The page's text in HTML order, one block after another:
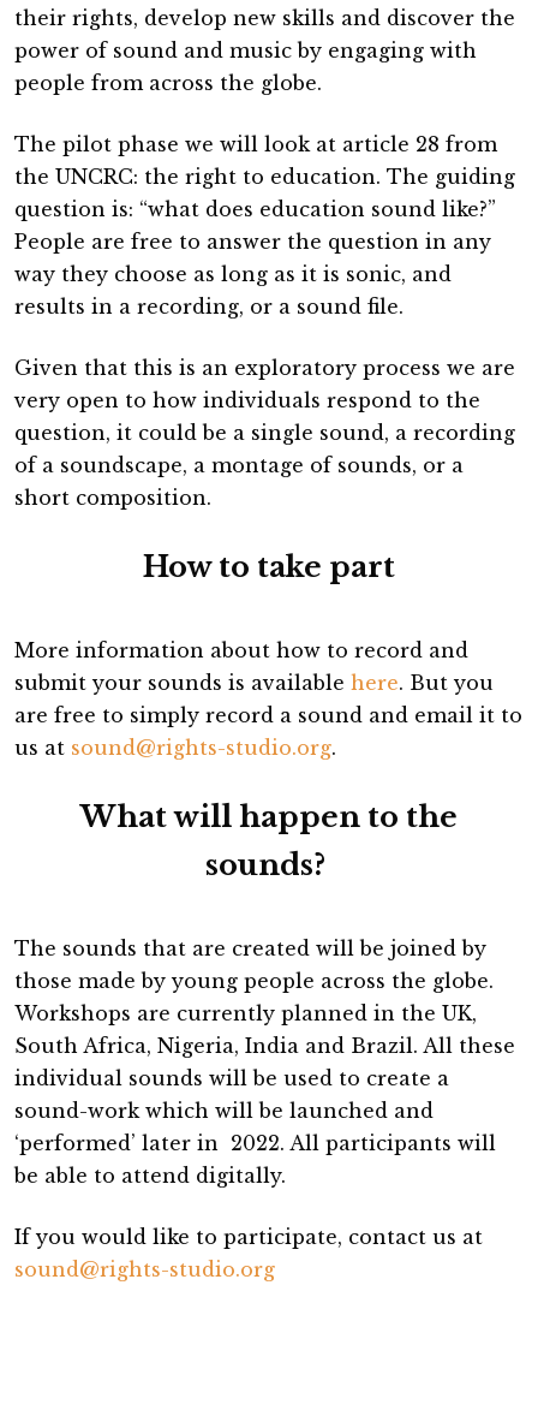
their rights, develop new skills and discover the
power of sound and music by engaging with
people from across the globe.
The pilot phase we will look at article 28 from
the UNCRC: the right to education. The guiding
question is: “what does education sound like?”
People are free to answer the question in any
way they choose as long as it is sonic, and
results in a recording, or a sound file.
Given that this is an exploratory process we are
very open to how individuals respond to the
question, it could be a single sound, a recording
of a soundscape, a montage of sounds, or a
short composition.
How to take part
More information about how to record and
submit your sounds is available here. But you
are free to simply record a sound and email it to
us at sound@rights-studio.org.
What will happen to the
sounds?
The sounds that are created will be joined by
those made by young people across the globe.
Workshops are currently planned in the UK,
South Africa, Nigeria, India and Brazil. All these
individual sounds will be used to create a
sound-work which will be launched and
‘performed’ later in 2022. All participants will
be able to attend digitally.
If you would like to participate, contact us at
sound@rights-studio.org